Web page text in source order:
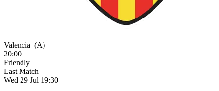
Valencia (A)
20:00
Friendly
Last Match
Wed 29 Jul 19:30